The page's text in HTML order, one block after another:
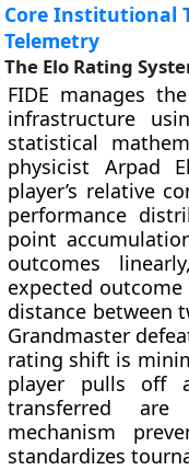
Core Institutional
Telemetry
The Elo Rating
FIDE manages
infrastructure
statistical
physicist Arpad
player’s relative
performance
point
outcomes
expected
distance between
Grandmaster
rating shift is
player pulls off
transferred are
mechanism
standardizes